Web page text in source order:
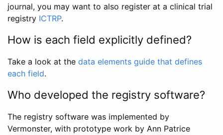
journal, you may want to also register at a clinical trial
registry ICTRP.
How is each field explicitly defined?
Take a look at the data elements guide that defines
each field.
Who developed the registry software?
The registry software was implemented by
Vermonster, with prototype work by Ann Patrice